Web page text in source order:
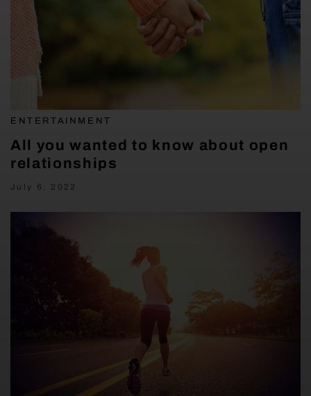
ENTERTAINMENT
All you wanted to know about open
relationships
July 6, 2022